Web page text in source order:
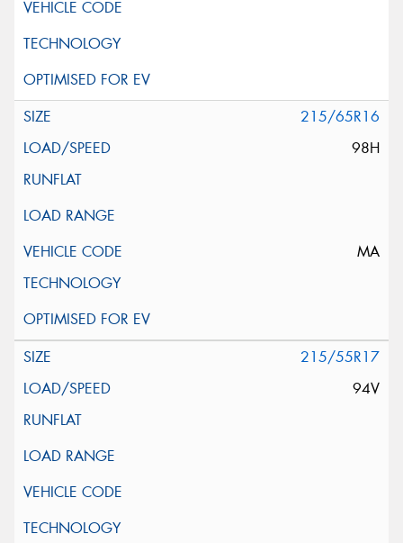
215/65R16
98H
MA
215/55R17
94V